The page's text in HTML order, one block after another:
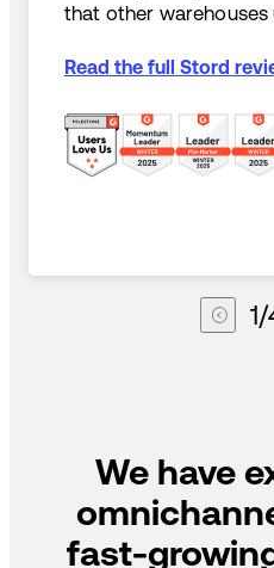
that other warehouses
Read the full Stord
1/
We have
fast-